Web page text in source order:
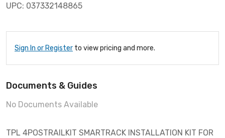
UPC: 037332148865
Sign In or Register to view pricing and more.
Documents & Guides
No Documents Available
TPL 4POSTRAILKIT SMARTRACK INSTALLATION KIT FOR